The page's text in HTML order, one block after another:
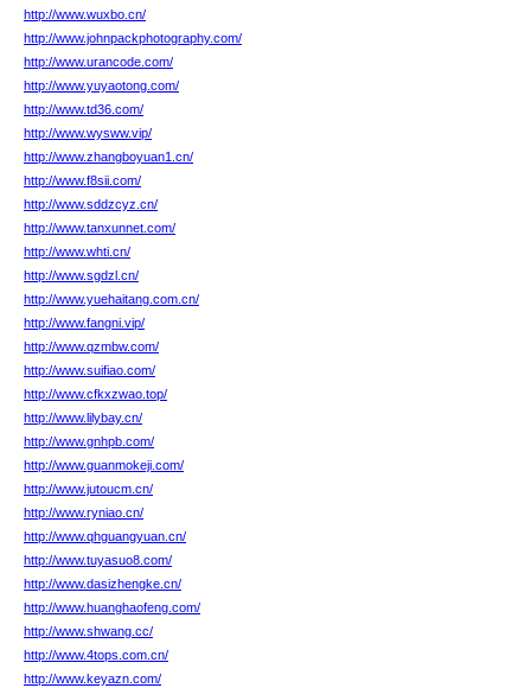
http://www.wuxbo.cn/
http://www.johnpackphotography.com/
http://www.urancode.com/
http://www.yuyaotong.com/
http://www.td36.com/
http://www.wysww.vip/
http://www.zhangboyuan1.cn/
http://www.f8sii.com/
http://www.sddzcyz.cn/
http://www.tanxunnet.com/
http://www.whti.cn/
http://www.sgdzl.cn/
http://www.yuehaitang.com.cn/
http://www.fangni.vip/
http://www.qzmbw.com/
http://www.suifiao.com/
http://www.cfkxzwao.top/
http://www.lilybay.cn/
http://www.gnhpb.com/
http://www.guanmokeji.com/
http://www.jutoucm.cn/
http://www.ryniao.cn/
http://www.qhguangyuan.cn/
http://www.tuyasuo8.com/
http://www.dasizhengke.cn/
http://www.huanghaofeng.com/
http://www.shwang.cc/
http://www.4tops.com.cn/
http://www.keyazn.com/